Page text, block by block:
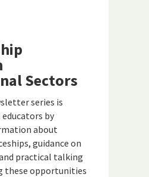
Sectors
series is
by
about
guidance on
practical talking
these opportunities